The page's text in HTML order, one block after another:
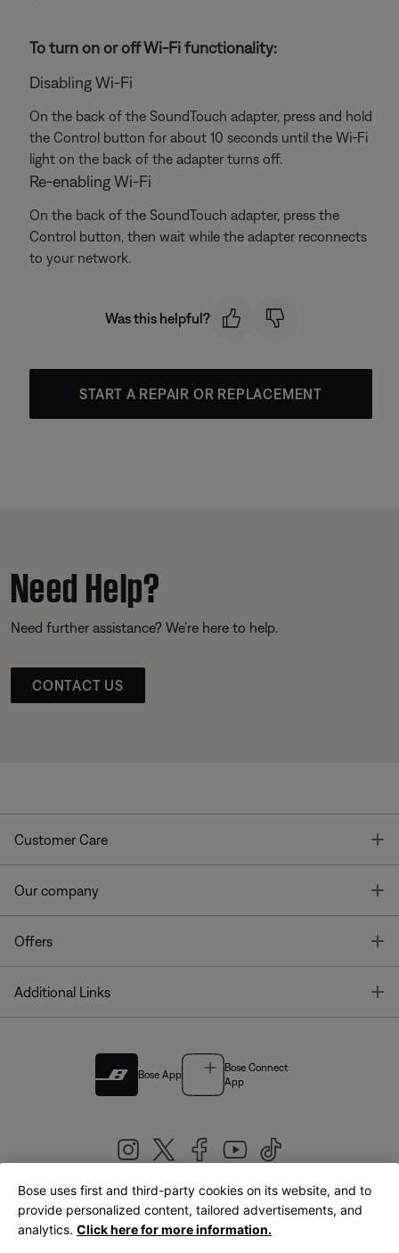
To turn on or off Wi-Fi functionality:
Disabling Wi-Fi
On the back of the SoundTouch adapter, press and hold
the Control button for about 10 seconds until the Wi-Fi
light on the back of the adapter turns off.
Re-enabling Wi-Fi
On the back of the SoundTouch adapter, press the
Control button, then wait while the adapter reconnects
to your network.
Was this helpful?
START A REPAIR OR REPLACEMENT
Need Help?
Need further assistance? We’re here to help.
CONTACT US
Customer Care
Our company
Offers
Additional Links
Bose App
Bose Connect
App
United Kingdom|English
Bose uses first and third-party cookies on its website, and to
provide personalized content, tailored advertisements, and
analytics. Click here for more information.